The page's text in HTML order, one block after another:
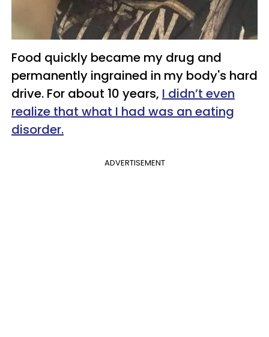
Food quickly became my drug and
permanently ingrained in my body's hard
drive. For about 10 years, I didn’t even
realize that what I had was an eating
disorder.
ADVERTISEMENT